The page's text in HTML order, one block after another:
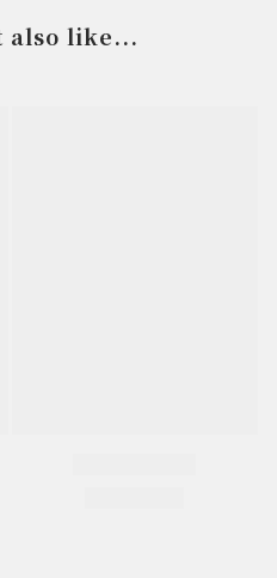
also like...